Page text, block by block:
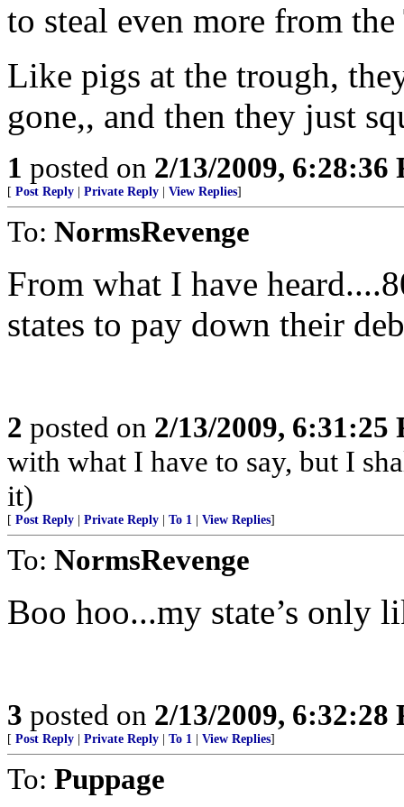
to steal even more from the
Like pigs at the trough,
gone,, and then they just
1 posted on 2/13/2009, 6:28:36
[ Post Reply Private Reply View Replies]
To: NormsRevenge
From what I have
states to pay down their
2 posted on 2/13/2009, 6:31:25
with what I have to say, but I
it)
[ Post Reply Private Reply To 1 View Replies]
To: NormsRevenge
Boo hoo...my state’s only
3 posted on 2/13/2009, 6:32:28
[ Post Reply Private Reply To 1 View Replies]
To: Puppage